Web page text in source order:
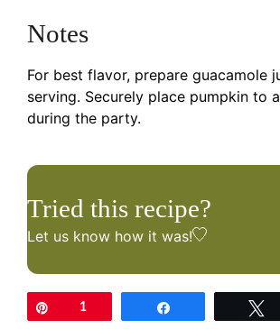
Notes
For best flavor, prepare guacamole
serving. Securely place pumpkin to
during the party.
Tried this recipe?
Let us know how it was!
1